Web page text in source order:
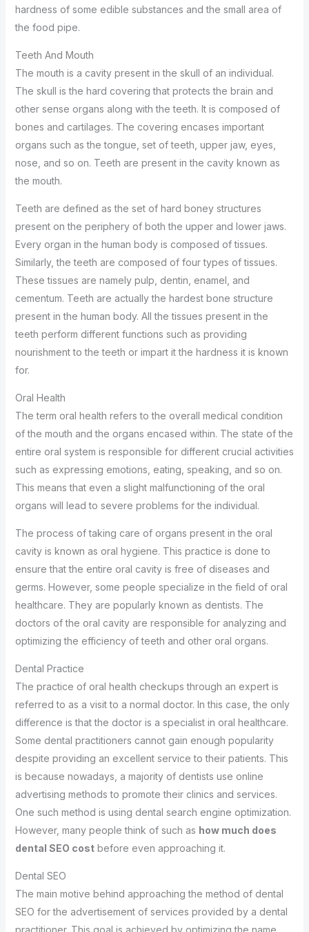
hardness of some edible substances and the small area of
the food pipe.
Teeth And Mouth
The mouth is a cavity present in the skull of an individual.
The skull is the hard covering that protects the brain and
other sense organs along with the teeth. It is composed of
bones and cartilages. The covering encases important
organs such as the tongue, set of teeth, upper jaw, eyes,
nose, and so on. Teeth are present in the cavity known as
the mouth.
Teeth are defined as the set of hard boney structures
present on the periphery of both the upper and lower jaws.
Every organ in the human body is composed of tissues.
Similarly, the teeth are composed of four types of tissues.
These tissues are namely pulp, dentin, enamel, and
cementum. Teeth are actually the hardest bone structure
present in the human body. All the tissues present in the
teeth perform different functions such as providing
nourishment to the teeth or impart it the hardness it is known
for.
Oral Health
The term oral health refers to the overall medical condition
of the mouth and the organs encased within. The state of the
entire oral system is responsible for different crucial activities
such as expressing emotions, eating, speaking, and so on.
This means that even a slight malfunctioning of the oral
organs will lead to severe problems for the individual.
The process of taking care of organs present in the oral
cavity is known as oral hygiene. This practice is done to
ensure that the entire oral cavity is free of diseases and
germs. However, some people specialize in the field of oral
healthcare. They are popularly known as dentists. The
doctors of the oral cavity are responsible for analyzing and
optimizing the efficiency of teeth and other oral organs.
Dental Practice
The practice of oral health checkups through an expert is
referred to as a visit to a normal doctor. In this case, the only
difference is that the doctor is a specialist in oral healthcare.
Some dental practitioners cannot gain enough popularity
despite providing an excellent service to their patients. This
is because nowadays, a majority of dentists use online
advertising methods to promote their clinics and services.
One such method is using dental search engine optimization.
However, many people think of such as how much does
dental SEO costbefore even approaching it.
Dental SEO
The main motive behind approaching the method of dental
SEO for the advertisement of services provided by a dental